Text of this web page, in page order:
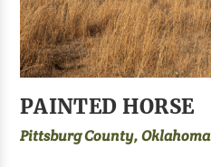
PAINTED HORSE
Pittsburg County, Oklahoma